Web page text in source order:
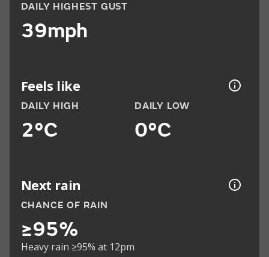
DAILY HIGHEST GUST
39mph
Feels like
DAILY HIGH
2°C
DAILY LOW
0°C
Next rain
CHANCE OF RAIN
≥95%
Heavy rain ≥95% at 12pm